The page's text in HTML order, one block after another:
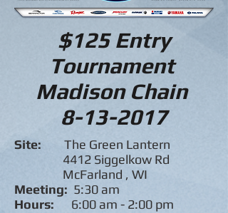
$125 Entry
Tournament
Madison Chain
8-13-2017
Site: The Green Lantern
4412 Siggelkow Rd
McFarland , WI
Meeting: 5:30 am
Hours: 6:00 am - 2:00 pm